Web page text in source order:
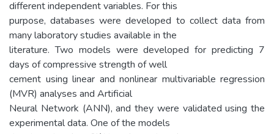
different independent variables. For this
purpose, databases were developed to collect data from
many laboratory studies available in the
literature. Two models were developed for predicting 7
days of compressive strength of well
cement using linear and nonlinear multivariable regression
(MVR) analyses and Artificial
Neural Network (ANN), and they were validated using the
experimental data. One of the models